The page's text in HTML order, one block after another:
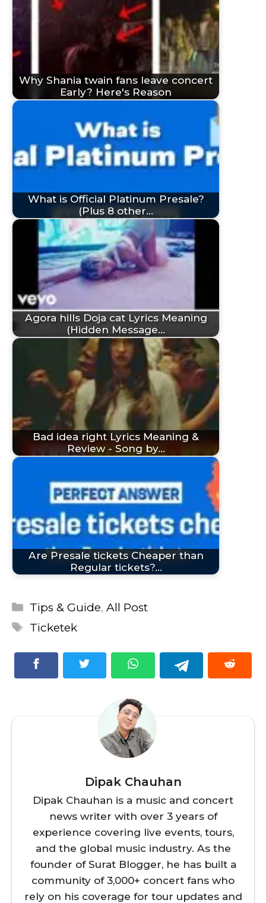
Why Shania twain fans leave concert
Early? Here's Reason
What is Official Platinum Presale?
(Plus 8 other…
Agora hills Doja cat Lyrics Meaning
(Hidden Message…
Bad idea right Lyrics Meaning &
Review - Song by…
Are Presale tickets Cheaper than
Regular tickets?…
Categories
Tips & Guide,All Post
Tags
Ticketek
Dipak Chauhan
Dipak Chauhan is a music and concert
news writer with over 3 years of
experience covering live events, tours,
and the global music industry. As the
founder of Surat Blogger, he has built a
community of 3,000+ concert fans who
rely on his coverage for tour updates and